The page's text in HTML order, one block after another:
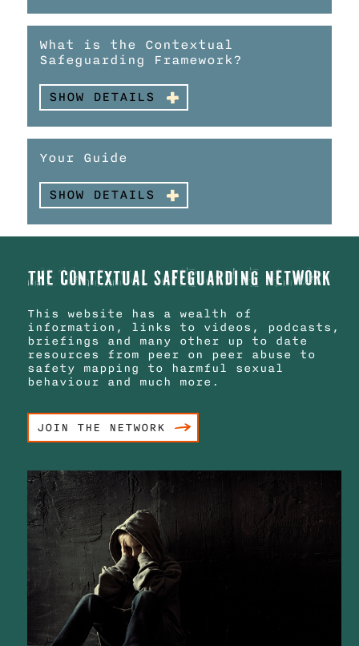
What is the Contextual
Safeguarding Framework?
SHOW DETAILS
Your Guide
SHOW DETAILS
The Contextual Safeguarding Network
This website has a wealth of
information, links to videos, podcasts,
briefings and many other up to date
resources from peer on peer abuse to
safety mapping to harmful sexual
behaviour and much more.
JOIN THE NETWORK